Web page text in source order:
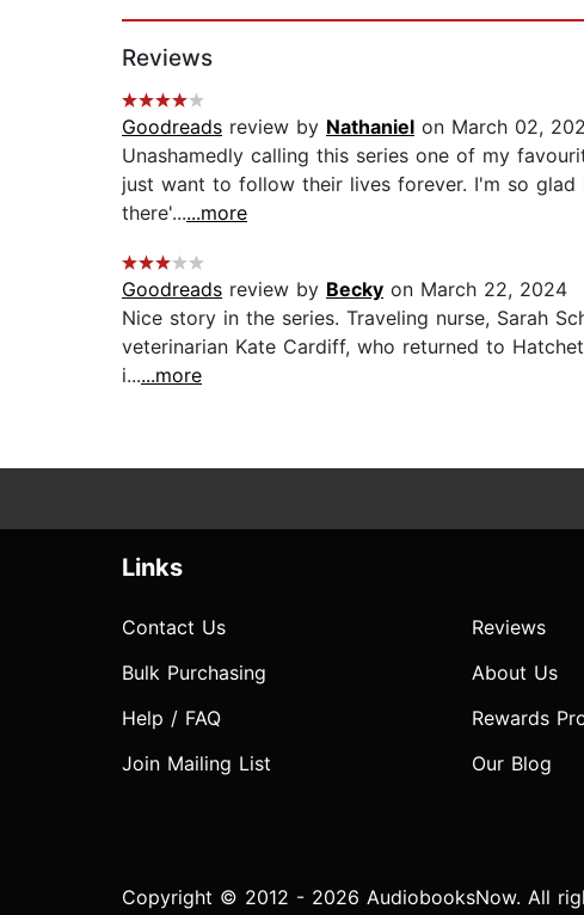
Reviews
Goodreads review by Nathaniel on March 02,
Unashamedly calling this series one of my
just want to follow their lives forever. I'm so
there'......more
Goodreads review by Becky on March 22, 2024
Nice story in the series. Traveling nurse, Sarah
veterinarian Kate Cardiff, who returned to
i......more
Links
Contact Us
Bulk Purchasing
Help / FAQ
Join Mailing List
Reviews
About Us
Rewards
Our Blog
Copyright © 2012 - 2026 AudiobooksNow. All